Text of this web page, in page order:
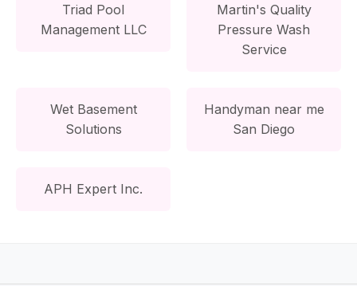
Triad Pool
Management LLC
Martin's Quality
Pressure Wash
Service
Wet Basement
Solutions
Handyman near me
San Diego
APH Expert Inc.